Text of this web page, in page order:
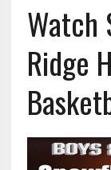
Watch
Ridge